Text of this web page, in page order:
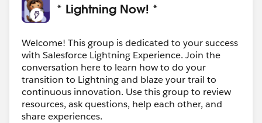
* Lightning Now! *
Welcome! This group is dedicated to your success
with Salesforce Lightning Experience. Join the
conversation here to learn how to do your
transition to Lightning and blaze your trail to
continuous innovation. Use this group to review
resources, ask questions, help each other, and
share experiences.